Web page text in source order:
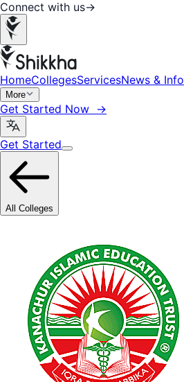
Connect with us→
HomeCollegesServicesNews & Info
More
Get Started Now →
Get Started
All Colleges